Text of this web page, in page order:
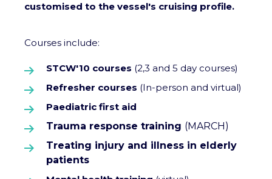
customised to the vessel's cruising profile.
Courses include:
STCW'10 courses (2,3 and 5 day courses)
Refresher courses (In-person and virtual)
Paediatric first aid
Trauma response training (MARCH)
Treating injury and illness in elderly
patients